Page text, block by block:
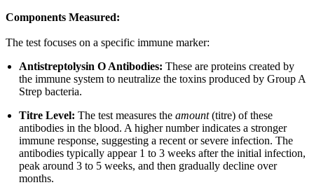
Components Measured:
The test focuses on a specific immune marker:
Antistreptolysin O Antibodies: These are proteins created by
the immune system to neutralize the toxins produced by Group A
Strep bacteria.
Titre Level: The test measures theamount(titre) of these
antibodies in the blood. A higher number indicates a stronger
immune response, suggesting a recent or severe infection. The
antibodies typically appear 1 to 3 weeks after the initial infection,
peak around 3 to 5 weeks, and then gradually decline over
months.